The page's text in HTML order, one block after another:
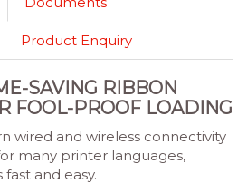
Product Enquiry
SAVING RIBBON
FOOL-PROOF LOADING
wired and wireless connectivity
many printer languages,
and easy.